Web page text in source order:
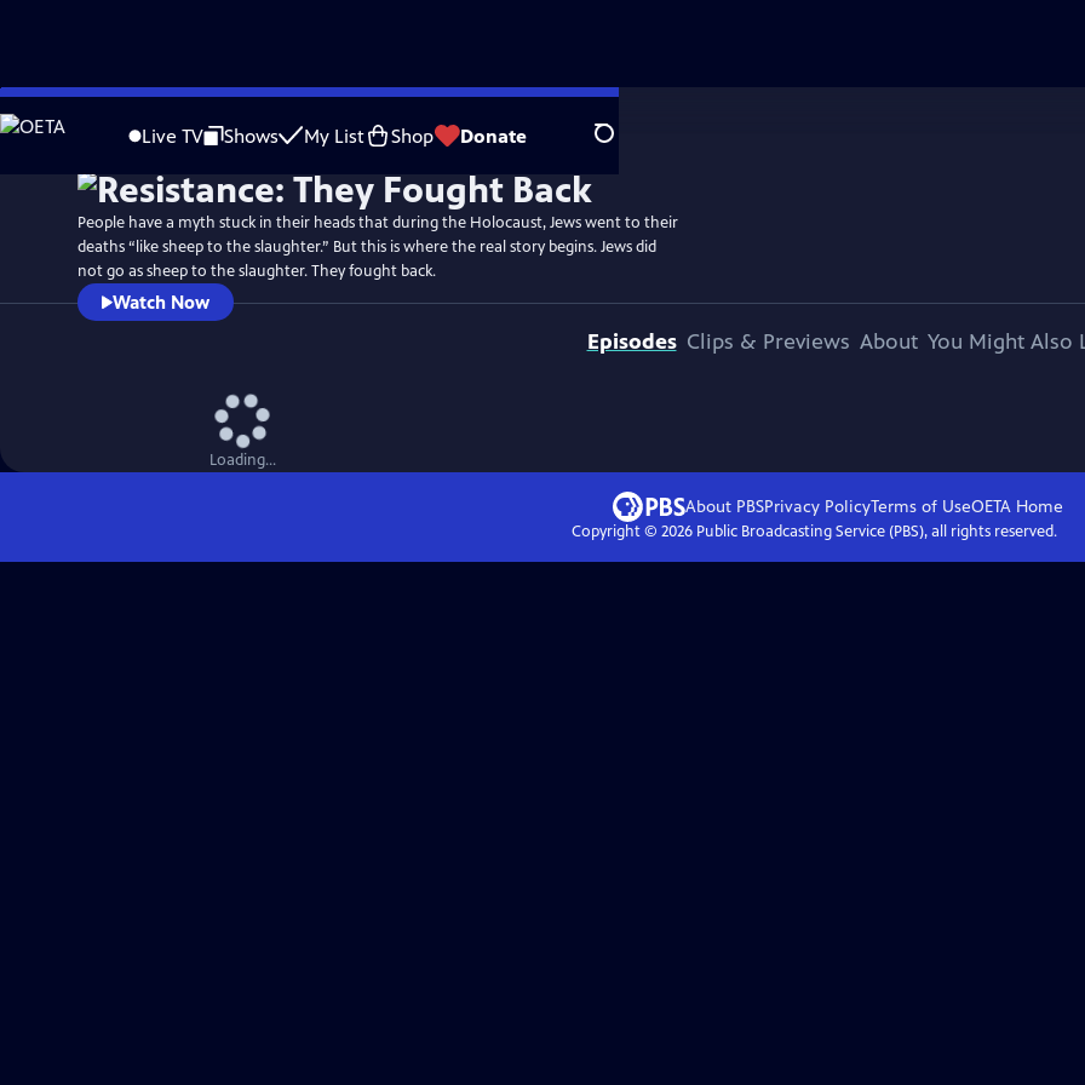
Skip
to
Live TV Shows My List Shop Donate Search
WatchPreview
People have a myth stuck in their heads that during the Holocaust, Jews went to their
deaths “like sheep to the slaughter.” But this is where the real story begins. Jews did
not go as sheep to the slaughter. They fought back.
Watch Now
Episodes Clips & Previews About You Might Also
Loading...
About PBSPrivacy PolicyTerms of UseOETA Home
Copyright © 2026Public Broadcasting Service (PBS), all rights reserved.